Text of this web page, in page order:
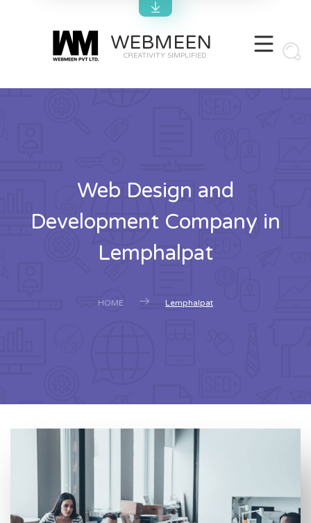
WEBMEEN
CREATIVITY SIMPLIFIED
Web Design and
Development Company in
Lemphalpat
HOME Lemphalpat